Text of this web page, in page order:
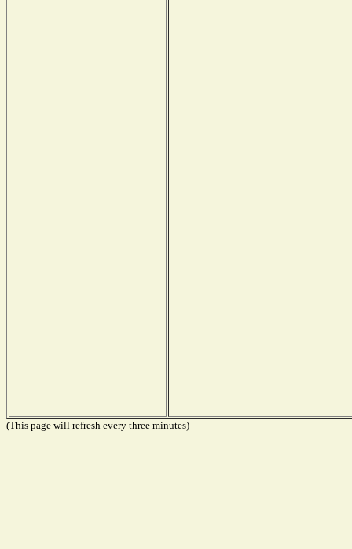
(This page will refresh every three minutes)